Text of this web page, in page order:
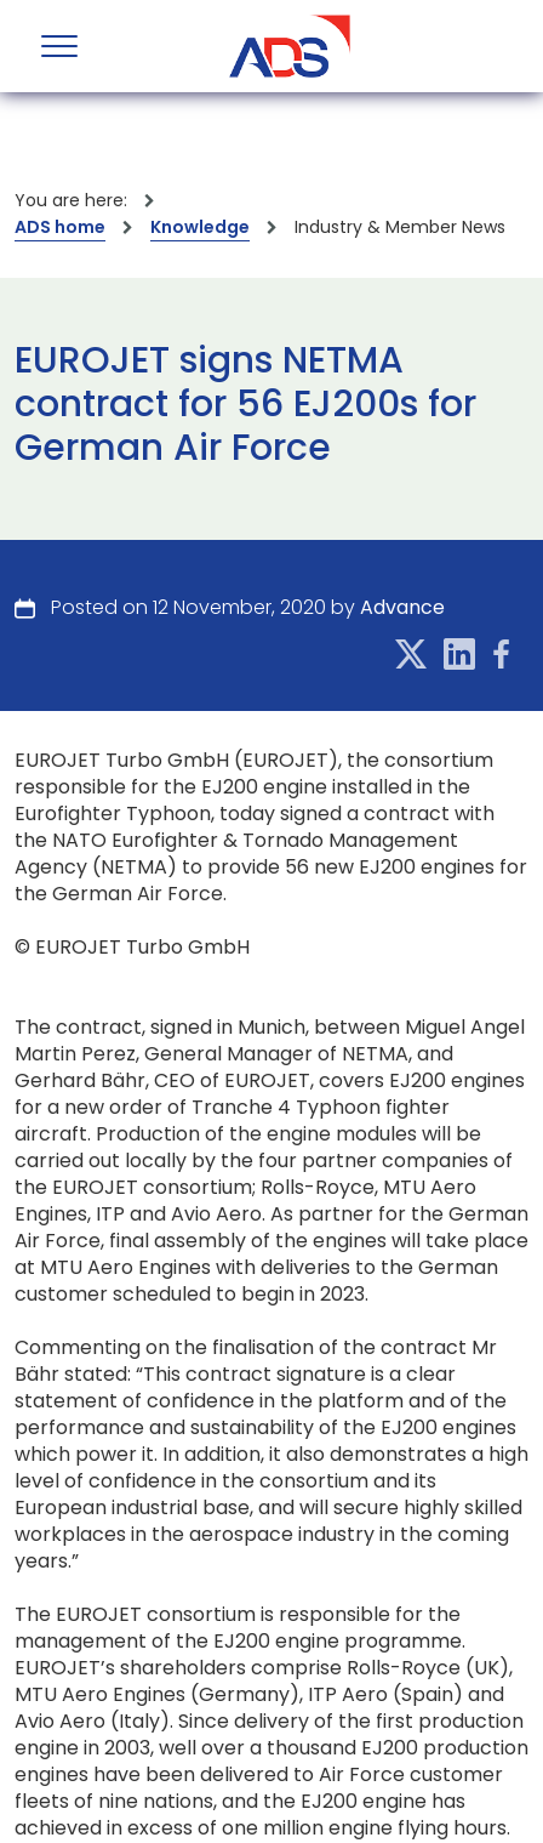
You are here:
ADS home
Knowledge Industry & Member News
EUROJET signs NETMA
contract for 56 EJ200s for
German Air Force
Posted on 12 November, 2020 byAdvance
EUROJET Turbo GmbH (EUROJET), the consortium
responsible for the EJ200 engine installed in the
Eurofighter Typhoon, today signed a contract with
the NATO Eurofighter & Tornado Management
Agency (NETMA) to provide 56 new EJ200 engines for
the German Air Force.
© EUROJET Turbo GmbH
The contract, signed in Munich, between Miguel Angel
Martin Perez, General Manager of NETMA, and
Gerhard Bähr, CEO of EUROJET, covers EJ200 engines
for a new order of Tranche 4 Typhoon fighter
aircraft. Production of the engine modules will be
carried out locally by the four partner companies of
the EUROJET consortium; Rolls-Royce, MTU Aero
Engines, ITP and Avio Aero. As partner for the German
Air Force, final assembly of the engines will take place
at MTU Aero Engines with deliveries to the German
customer scheduled to begin in 2023.
Commenting on the finalisation of the contract Mr
Bähr stated: “This contract signature is a clear
statement of confidence in the platform and of the
performance and sustainability of the EJ200 engines
which power it. In addition, it also demonstrates a high
level of confidence in the consortium and its
European industrial base, and will secure highly skilled
workplaces in the aerospace industry in the coming
years.”
The EUROJET consortium is responsible for the
management of the EJ200 engine programme.
EUROJET’s shareholders comprise Rolls-Royce (UK),
MTU Aero Engines (Germany), ITP Aero (Spain) and
Avio Aero (Italy). Since delivery of the first production
engine in 2003, well over a thousand EJ200 production
engines have been delivered to Air Force customer
fleets of nine nations, and the EJ200 engine has
achieved in excess of one million engine flying hours.